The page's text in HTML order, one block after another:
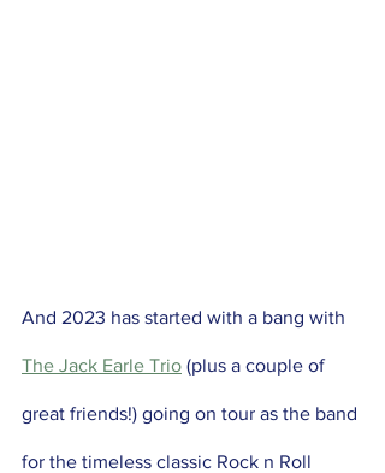
And 2023 has started with a bang with
The Jack Earle Trio (plus a couple of
great friends!) going on tour as the band
for the timeless classic Rock n Roll